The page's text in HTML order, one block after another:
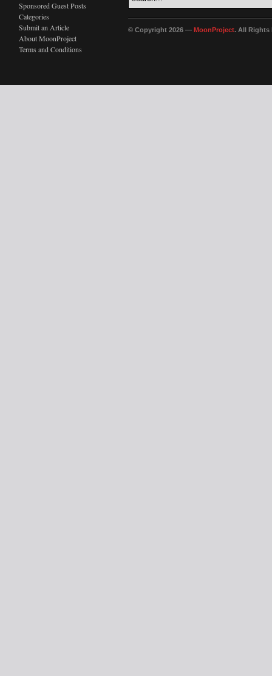
Sponsored Guest Posts
Categories
Submit an Article
About MoonProject
Terms and Conditions
© Copyright 2026 — MoonProject. All Rights